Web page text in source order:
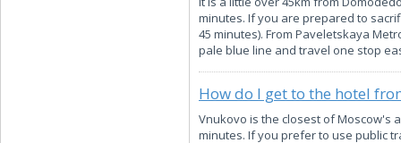
minutes. If you are prepared to
45 minutes). From Paveletskaya
pale blue line and travel one stop
How do I get to the hotel
Vnukovo is the closest of Moscow's
minutes. If you prefer to use public